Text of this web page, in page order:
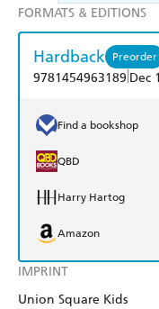
IMPRINT
Union Square Kids
FORMATS & EDITIONS
Hardback Preorder
9781454963189 Dec
Find a bookshop
QBD
Harry Hartog
Amazon